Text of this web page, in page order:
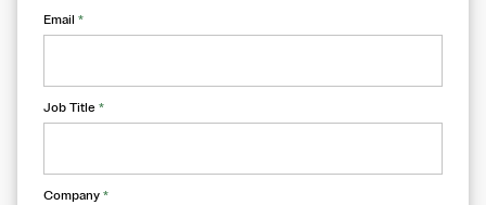
Email *
Job Title *
Company *